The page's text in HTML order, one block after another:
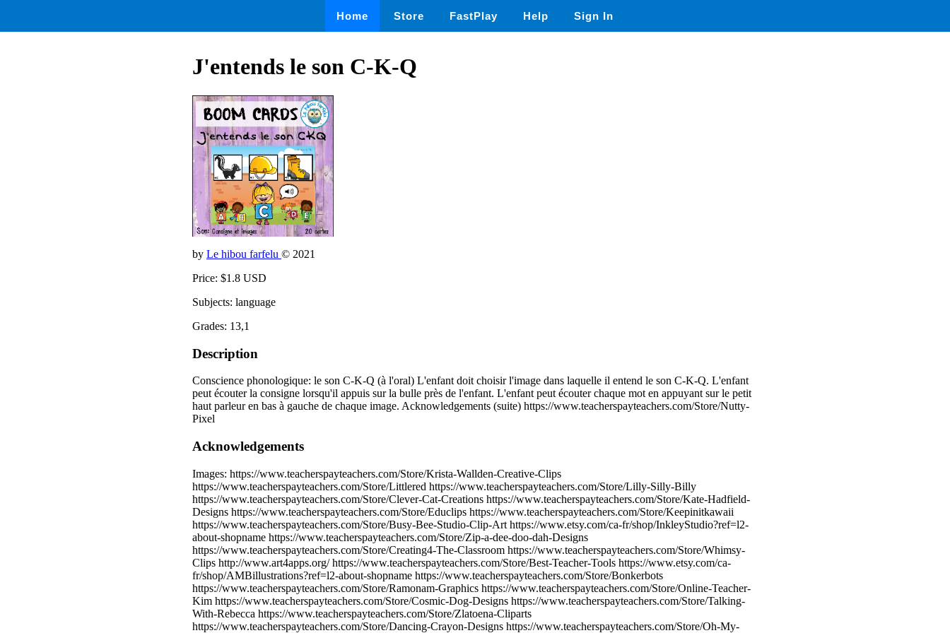
Home Store FastPlay Help Sign In
J'entends le son C-K-Q
by Le hibou farfelu © 2021
Price: $1.8 USD
Subjects: language
Grades: 13,1
Description
Conscience phonologique: le son C-K-Q (à l'oral) L'enfant doit choisir l'image dans laquelle il entend le son C-K-Q. L'enfant
peut écouter la consigne lorsqu'il appuis sur la bulle près de l'enfant. L'enfant peut écouter chaque mot en appuyant sur le petit
haut parleur en bas à gauche de chaque image. Acknowledgements (suite) https://www.teacherspayteachers.com/Store/Nutty-
Pixel
Acknowledgements
Images: https://www.teacherspayteachers.com/Store/Krista-Wallden-Creative-Clips
https://www.teacherspayteachers.com/Store/Littlered https://www.teacherspayteachers.com/Store/Lilly-Silly-Billy
https://www.teacherspayteachers.com/Store/Clever-Cat-Creations https://www.teacherspayteachers.com/Store/Kate-Hadfield-
Designs https://www.teacherspayteachers.com/Store/Educlips https://www.teacherspayteachers.com/Store/Keepinitkawaii
https://www.teacherspayteachers.com/Store/Busy-Bee-Studio-Clip-Art https://www.etsy.com/ca-fr/shop/InkleyStudio?ref=l2-
about-shopname https://www.teacherspayteachers.com/Store/Zip-a-dee-doo-dah-Designs
https://www.teacherspayteachers.com/Store/Creating4-The-Classroom https://www.teacherspayteachers.com/Store/Whimsy-
Clips http://www.art4apps.org/ https://www.teacherspayteachers.com/Store/Best-Teacher-Tools https://www.etsy.com/ca-
fr/shop/AMBillustrations?ref=l2-about-shopname https://www.teacherspayteachers.com/Store/Bonkerbots
https://www.teacherspayteachers.com/Store/Ramonam-Graphics https://www.teacherspayteachers.com/Store/Online-Teacher-
Kim https://www.teacherspayteachers.com/Store/Cosmic-Dog-Designs https://www.teacherspayteachers.com/Store/Talking-
With-Rebecca https://www.teacherspayteachers.com/Store/Zlatoena-Cliparts
https://www.teacherspayteachers.com/Store/Dancing-Crayon-Designs https://www.teacherspayteachers.com/Store/Oh-My-